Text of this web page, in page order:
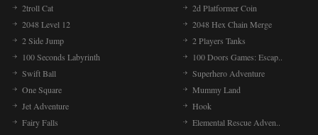
2troll Cat
2d Platformer Coin
2048 Level 12
2048 Hex Chain Merge
2 Side Jump
2 Players Tanks
100 Seconds Labyrinth
100 Doors Games: Escap..
Swift Ball
Superhero Adventure
One Square
Mummy Land
Jet Adventure
Hook
Fairy Falls
Elemental Rescue Adven..